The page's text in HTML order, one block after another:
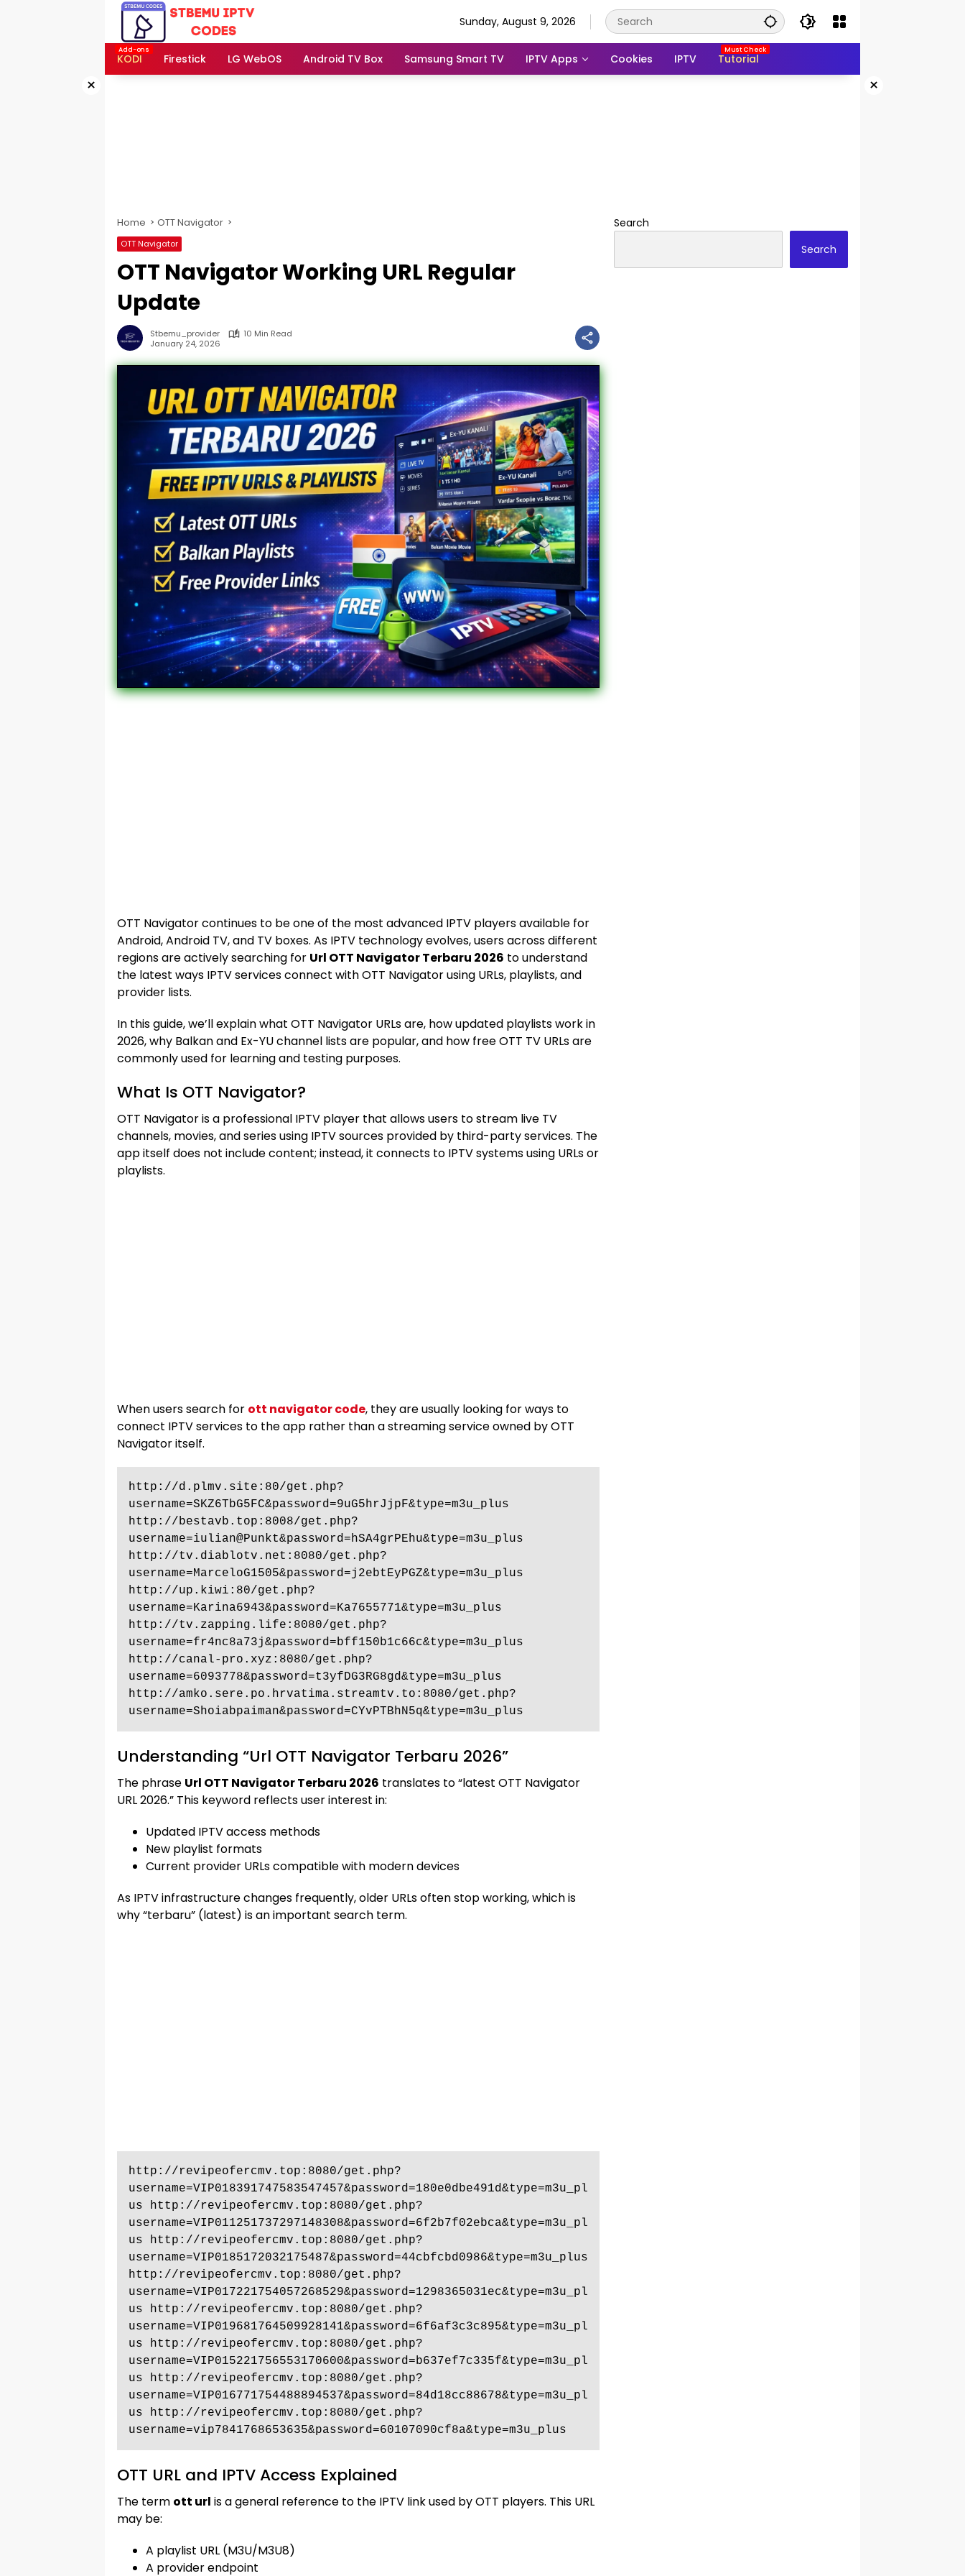
Sunday, August 9, 2026
KODI Firestick LG WebOS Android TV Box Samsung Smart TV IPTV Apps Cookies IPTV Tutorial
× ×
Home OTT Navigator
OTT Navigator
OTT Navigator Working URL Regular
Update
Stbemu_provider
10 Min Read
January 24, 2026
OTT Navigator continues to be one of the most advanced IPTV players available for
Android, Android TV, and TV boxes. As IPTV technology evolves, users across different
regions are actively searching for Url OTT Navigator Terbaru 2026 to understand
the latest ways IPTV services connect with OTT Navigator using URLs, playlists, and
provider lists.
In this guide, we’ll explain what OTT Navigator URLs are, how updated playlists work in
2026, why Balkan and Ex-YU channel lists are popular, and how free OTT TV URLs are
commonly used for learning and testing purposes.
What Is OTT Navigator?
OTT Navigator is a professional IPTV player that allows users to stream live TV
channels, movies, and series using IPTV sources provided by third-party services. The
app itself does not include content; instead, it connects to IPTV systems using URLs or
playlists.
When users search for ott navigator code, they are usually looking for ways to
connect IPTV services to the app rather than a streaming service owned by OTT
Navigator itself.
http://d.plmv.site:80/get.php?
username=SKZ6TbG5FC&password=9uG5hrJjpF&type=m3u_plus
http://bestavb.top:8008/get.php?
username=iulian@Punkt&password=hSA4grPEhu&type=m3u_plus
http://tv.diablotv.net:8080/get.php?
username=MarceloG1505&password=j2ebtEyPGZ&type=m3u_plus
http://up.kiwi:80/get.php?
username=Karina6943&password=Ka7655771&type=m3u_plus
http://tv.zapping.life:8080/get.php?
username=fr4nc8a73j&password=bff150b1c66c&type=m3u_plus
http://canal-pro.xyz:8080/get.php?
username=6093778&password=t3yfDG3RG8gd&type=m3u_plus
http://amko.sere.po.hrvatima.streamtv.to:8080/get.php?
username=Shoiabpaiman&password=CYvPTBhN5q&type=m3u_plus
Understanding “Url OTT Navigator Terbaru 2026”
The phrase Url OTT Navigator Terbaru 2026 translates to “latest OTT Navigator
URL 2026.” This keyword reflects user interest in:
Updated IPTV access methods
New playlist formats
Current provider URLs compatible with modern devices
As IPTV infrastructure changes frequently, older URLs often stop working, which is
why “terbaru” (latest) is an important search term.
http://revipeofercmv.top:8080/get.php?
username=VIP018391747583547457&password=180e0dbe491d&type=m3u_pl
us http://revipeofercmv.top:8080/get.php?
username=VIP011251737297148308&password=6f2b7f02ebca&type=m3u_pl
us http://revipeofercmv.top:8080/get.php?
username=VIP0185172032175487&password=44cbfcbd0986&type=m3u_plus
http://revipeofercmv.top:8080/get.php?
username=VIP017221754057268529&password=1298365031ec&type=m3u_pl
us http://revipeofercmv.top:8080/get.php?
username=VIP019681764509928141&password=6f6af3c3c895&type=m3u_pl
us http://revipeofercmv.top:8080/get.php?
username=VIP015221756553170600&password=b637ef7c335f&type=m3u_pl
us http://revipeofercmv.top:8080/get.php?
username=VIP016771754488894537&password=84d18cc88678&type=m3u_pl
us http://revipeofercmv.top:8080/get.php?
username=vip7841768653635&password=60107090cf8a&type=m3u_plus
OTT URL and IPTV Access Explained
The term ott url is a general reference to the IPTV link used by OTT players. This URL
may be:
A playlist URL (M3U/M3U8)
A provider endpoint
Search
Search